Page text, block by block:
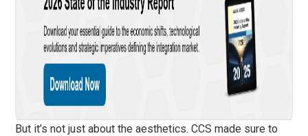
But it’s not just about the aesthetics. CCS made sure to